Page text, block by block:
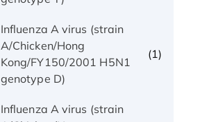
Influenza A virus (strain
A/Chicken/Hong
Kong/FY150/2001 H5N1
genotype D)
(1)
Influenza A virus (strain